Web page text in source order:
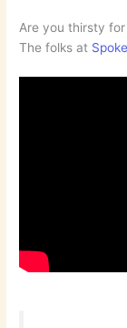
Are you thirsty for
The folks at